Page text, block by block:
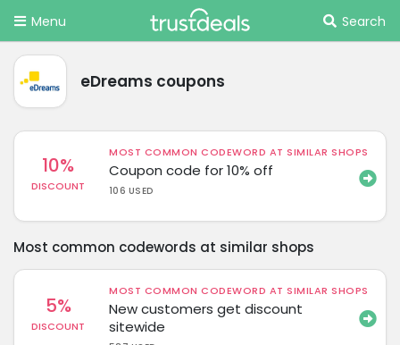
Menu Search
eDreams coupons
10%
DISCOUNT
MOST COMMON CODEWORD AT SIMILAR SHOPS
Coupon code for 10% off
106 USED
Most common codewords at similar shops
5%
DISCOUNT
MOST COMMON CODEWORD AT SIMILAR SHOPS
New customers get discount
sitewide